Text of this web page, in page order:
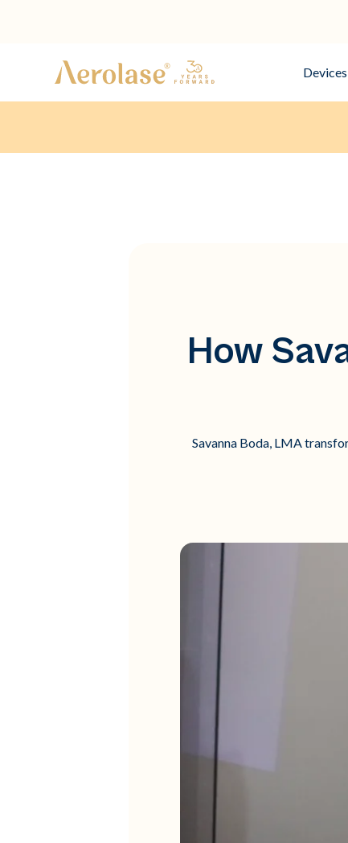
Devices
How
Savanna Boda, LMA